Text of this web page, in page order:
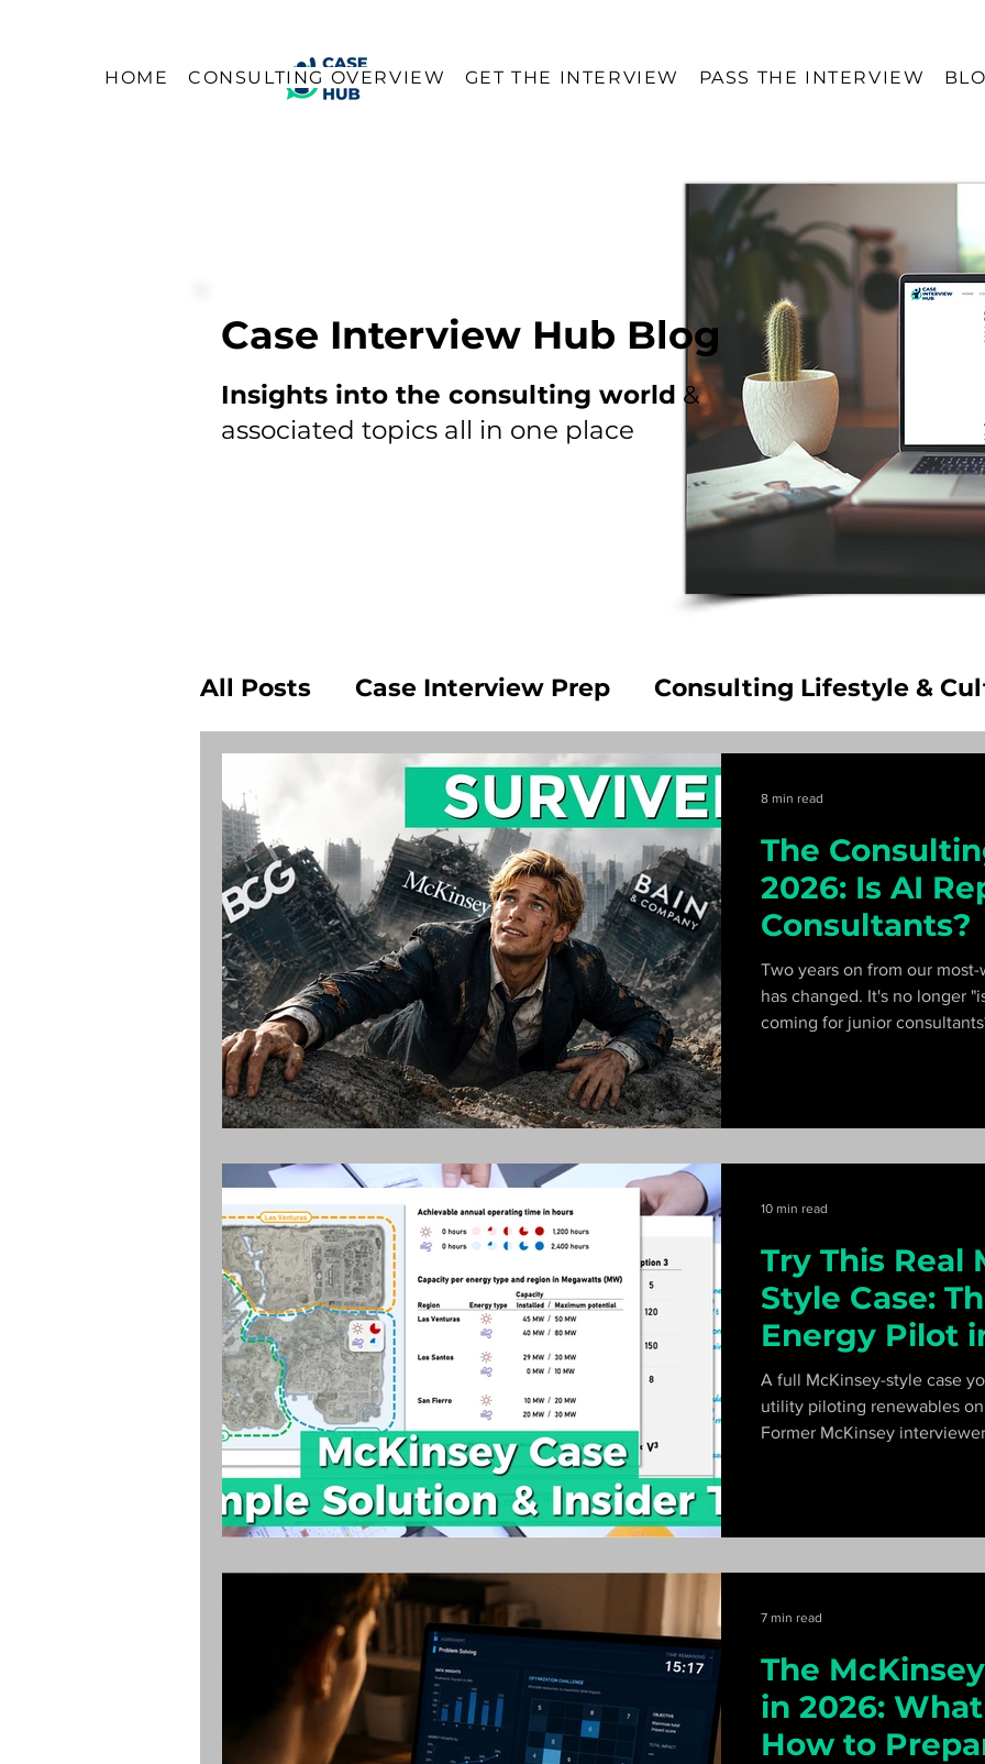
HOME CONSULTING OVERVIEW GET THE INTERVIEW PASS THE INTERVIEW
Case Interview Hub Blog
Insights into the consulting world &
associated topics all in one place
All Posts Case Interview Prep Consulting Lifestyle &
Leaving Consulting Career Decisions
The
2026: Is AI
Consultants?
Two years on from our
has changed. It's no longer
coming for junior
8 min read
Try This Real
Style Case:
Energy Pilot
A full McKinsey-style case
utility piloting renewables
Former McKinsey
10 min read
The
in 2026:
How to
7 min read